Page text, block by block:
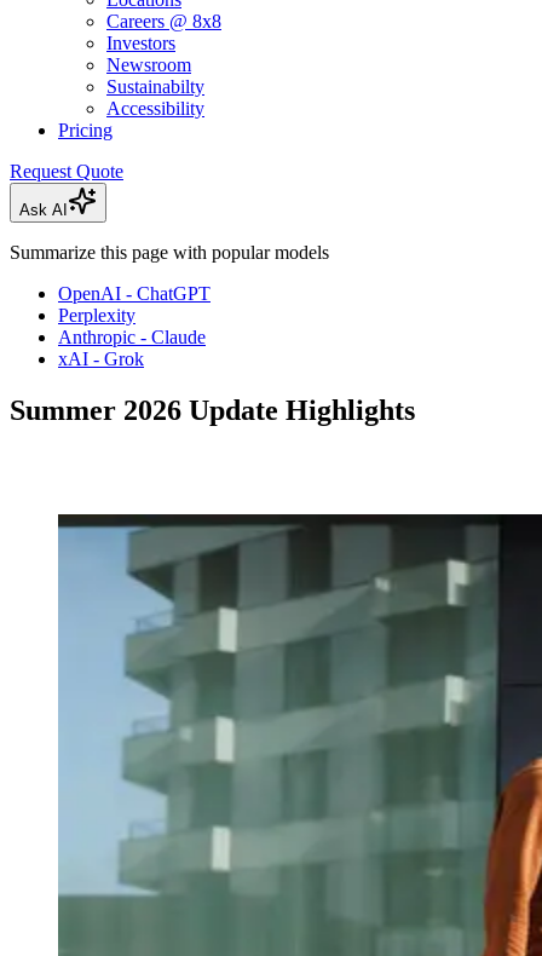
Careers @ 8x8
Investors
Newsroom
Sustainabilty
Accessibility
Pricing
Request Quote
Ask AI
Summarize this page with popular models
OpenAI - ChatGPT
Perplexity
Anthropic - Claude
xAI - Grok
Summer 2026 Update Highlights